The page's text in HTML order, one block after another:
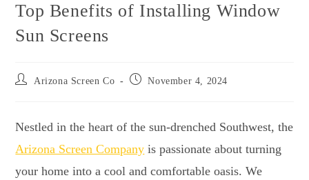
Top Benefits of Installing Window
Sun Screens
Arizona Screen Co November 4, 2024
Nestled in the heart of the sun-drenched Southwest, the
Arizona Screen Company is passionate about turning
your home into a cool and comfortable oasis. We